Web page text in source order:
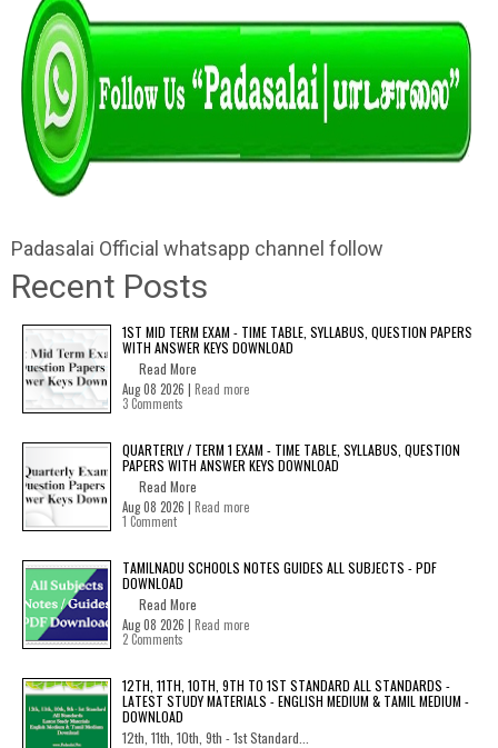
Padasalai Official whatsapp channel follow
Recent Posts
1ST MID TERM EXAM - TIME TABLE, SYLLABUS, QUESTION PAPERS
WITH ANSWER KEYS DOWNLOAD
Read More
Aug 08 2026 | Read more
3 Comments
QUARTERLY / TERM 1 EXAM - TIME TABLE, SYLLABUS, QUESTION
PAPERS WITH ANSWER KEYS DOWNLOAD
Read More
Aug 08 2026 | Read more
1 Comment
TAMILNADU SCHOOLS NOTES GUIDES ALL SUBJECTS - PDF
DOWNLOAD
Read More
Aug 08 2026 | Read more
2 Comments
12TH, 11TH, 10TH, 9TH TO 1ST STANDARD ALL STANDARDS -
LATEST STUDY MATERIALS - ENGLISH MEDIUM & TAMIL MEDIUM -
DOWNLOAD
12th, 11th, 10th, 9th - 1st Standard...